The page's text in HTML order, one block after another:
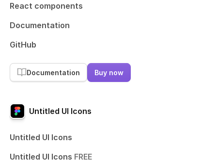
React components
Documentation
GitHub
Documentation Buy now
Untitled UI Icons
Untitled UI Icons
Untitled UI Icons FREE